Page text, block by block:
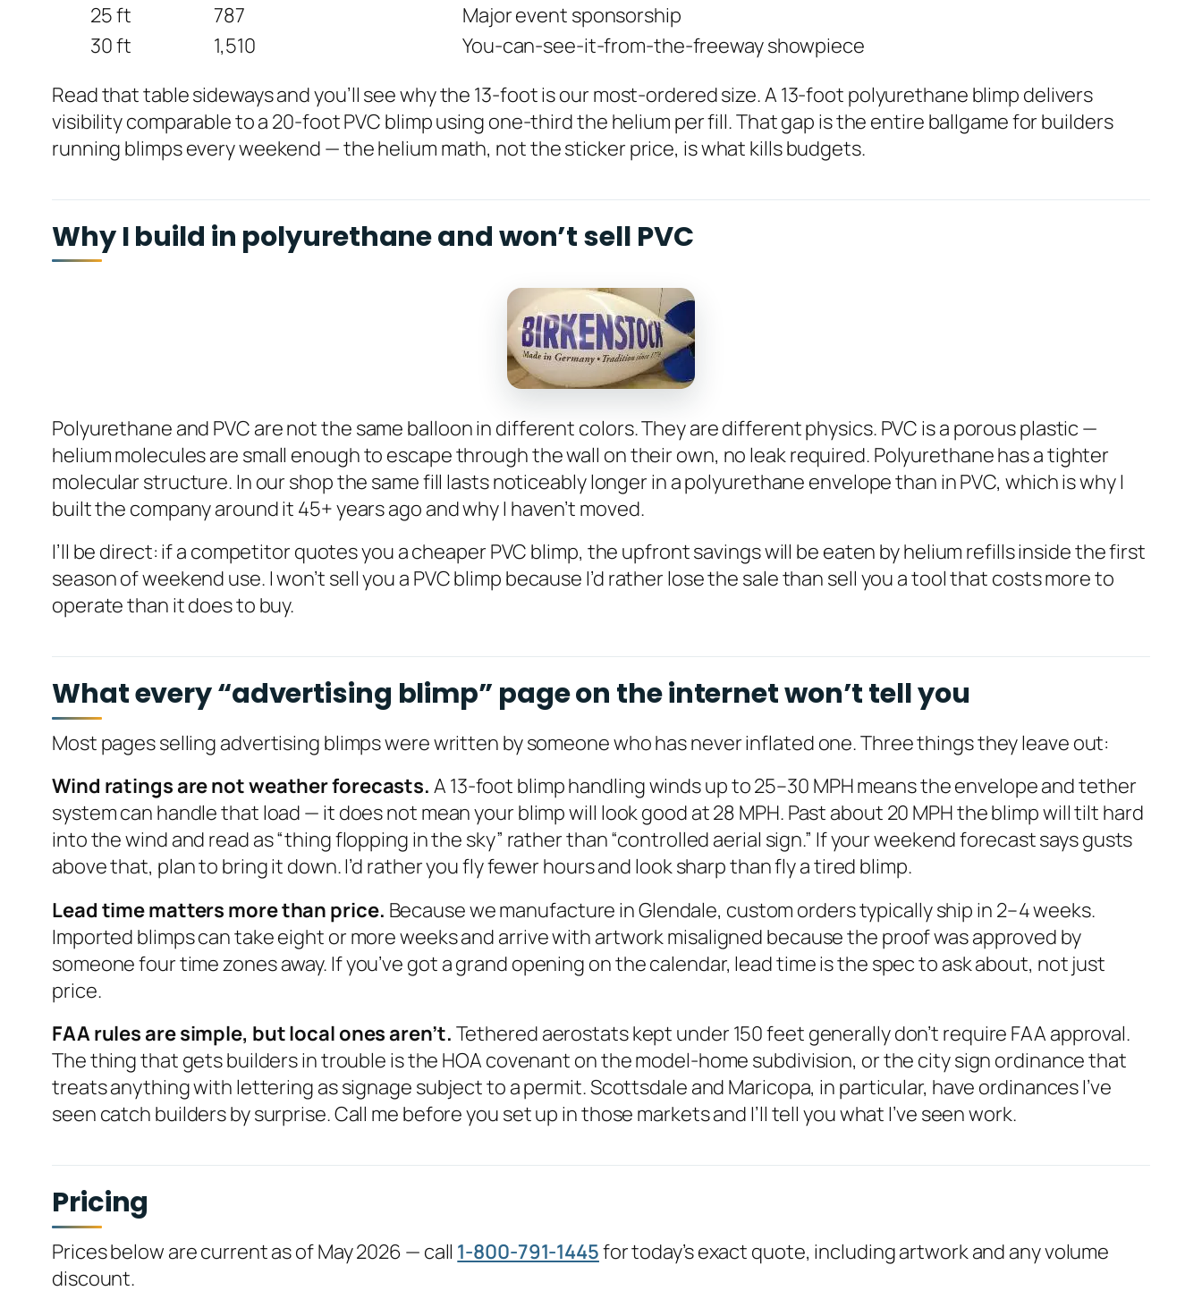
25 ft
787
Major event sponsorship
30 ft
1,510
You-can-see-it-from-the-freeway showpiece
Read that table sideways and you’ll see why the 13-foot is our most-ordered size. A 13-foot polyurethane blimp delivers
visibility comparable to a 20-foot PVC blimp using one-third the helium per fill. That gap is the entire ballgame for builders
running blimps every weekend — the helium math, not the sticker price, is what kills budgets.
Why I build in polyurethane and won’t sell PVC
Polyurethane and PVC are not the same balloon in different colors. They are different physics. PVC is a porous plastic —
helium molecules are small enough to escape through the wall on their own, no leak required. Polyurethane has a tighter
molecular structure. In our shop the same fill lasts noticeably longer in a polyurethane envelope than in PVC, which is why I
built the company around it 45+ years ago and why I haven’t moved.
I’ll be direct: if a competitor quotes you a cheaper PVC blimp, the upfront savings will be eaten by helium refills inside the first
season of weekend use. I won’t sell you a PVC blimp because I’d rather lose the sale than sell you a tool that costs more to
operate than it does to buy.
What every “advertising blimp” page on the internet won’t tell you
Most pages selling advertising blimps were written by someone who has never inflated one. Three things they leave out:
Wind ratings are not weather forecasts. A 13-foot blimp handling winds up to 25–30 MPH means the envelope and tether
system can handle that load — it does not mean your blimp will look good at 28 MPH. Past about 20 MPH the blimp will tilt hard
into the wind and read as “thing flopping in the sky” rather than “controlled aerial sign.” If your weekend forecast says gusts
above that, plan to bring it down. I’d rather you fly fewer hours and look sharp than fly a tired blimp.
Lead time matters more than price. Because we manufacture in Glendale, custom orders typically ship in 2–4 weeks.
Imported blimps can take eight or more weeks and arrive with artwork misaligned because the proof was approved by
someone four time zones away. If you’ve got a grand opening on the calendar, lead time is the spec to ask about, not just
price.
FAA rules are simple, but local ones aren’t. Tethered aerostats kept under 150 feet generally don’t require FAA approval.
The thing that gets builders in trouble is the HOA covenant on the model-home subdivision, or the city sign ordinance that
treats anything with lettering as signage subject to a permit. Scottsdale and Maricopa, in particular, have ordinances I’ve
seen catch builders by surprise. Call me before you set up in those markets and I’ll tell you what I’ve seen work.
Pricing
Prices below are current as of May 2026 — call 1-800-791-1445for today’s exact quote, including artwork and any volume
discount.